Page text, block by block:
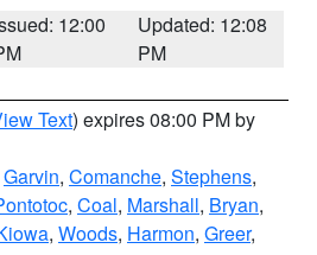
12:00
Updated: 12:08
PM
Text) expires 08:00 PM by
Garvin, Comanche, Stephens,
, Coal, Marshall, Bryan,
, Woods, Harmon, Greer,